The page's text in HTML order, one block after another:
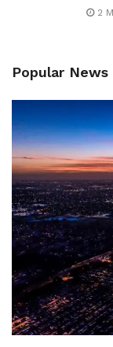
2
Popular News